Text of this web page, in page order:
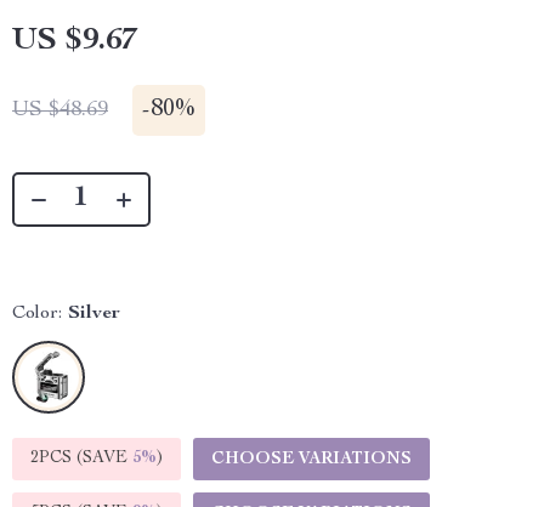
US $9.67
US $48.69 -80%
Color: Silver
2PCS (SAVE 5%) CHOOSE VARIATIONS